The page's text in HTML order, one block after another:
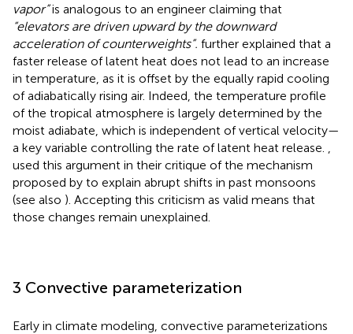
vapor”is analogous to an engineer claiming that
“elevators are driven upward by the downward
acceleration of counterweights”. further explained that a
faster release of latent heat does not lead to an increase
in temperature, as it is offset by the equally rapid cooling
of adiabatically rising air. Indeed, the temperature profile
of the tropical atmosphere is largely determined by the
moist adiabate, which is independent of vertical velocity—
a key variable controlling the rate of latent heat release.
used this argument in their critique of the mechanism
proposed by to explain abrupt shifts in past monsoons
(see also ). Accepting this criticism as valid means that
those changes remain unexplained.
3 Convective parameterization
Early in climate modeling, convective parameterizations